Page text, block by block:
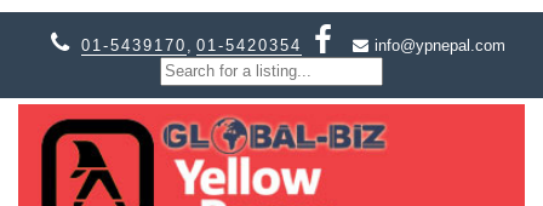
01-5439170 , 01-5420354 info@ypnepal.com